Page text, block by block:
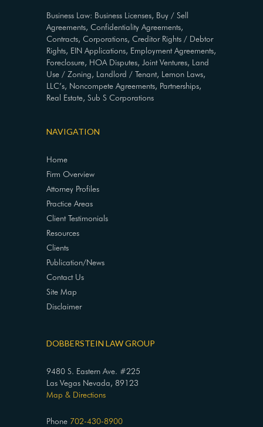
Business Law: Business Licenses, Buy / Sell
Agreements, Confidentiality Agreements,
Contracts, Corporations, Creditor Rights / Debtor
Rights, EIN Applications, Employment Agreements,
Foreclosure, HOA Disputes, Joint Ventures, Land
Use / Zoning, Landlord / Tenant, Lemon Laws,
LLC’s, Noncompete Agreements, Partnerships,
Real Estate, Sub S Corporations
NAVIGATION
Home
Firm Overview
Attorney Profiles
Practice Areas
Client Testimonials
Resources
Clients
Publication/News
Contact Us
Site Map
Disclaimer
DOBBERSTEIN LAW GROUP
9480 S. Eastern Ave. #225
Las Vegas Nevada, 89123
Map & Directions
Phone 702-430-8900